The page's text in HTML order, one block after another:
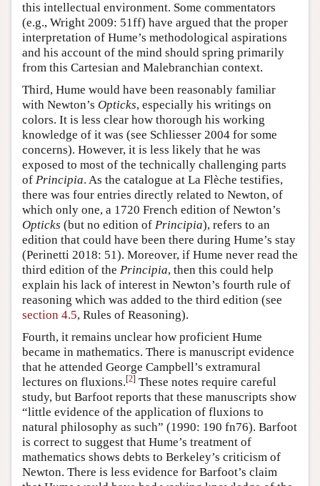
this intellectual environment. Some commentators
(e.g., Wright 2009: 51ff) have argued that the proper
interpretation of Hume’s methodological aspirations
and his account of the mind should spring primarily
from this Cartesian and Malebranchian context.
Third, Hume would have been reasonably familiar
with Newton’s Opticks, especially his writings on
colors. It is less clear how thorough his working
knowledge of it was (see Schliesser 2004 for some
concerns). However, it is less likely that he was
exposed to most of the technically challenging parts
of Principia. As the catalogue at La Flèche testifies,
there was four entries directly related to Newton, of
which only one, a 1720 French edition of Newton’s
Opticks (but no edition of Principia), refers to an
edition that could have been there during Hume’s stay
(Perinetti 2018: 51). Moreover, if Hume never read the
third edition of the Principia, then this could help
explain his lack of interest in Newton’s fourth rule of
reasoning which was added to the third edition (see
section 4.5, Rules of Reasoning).
Fourth, it remains unclear how proficient Hume
became in mathematics. There is manuscript evidence
that he attended George Campbell’s extramural
lectures on fluxions.[2] These notes require careful
study, but Barfoot reports that these manuscripts show
“little evidence of the application of fluxions to
natural philosophy as such” (1990: 190 fn76). Barfoot
is correct to suggest that Hume’s treatment of
mathematics shows debts to Berkeley’s criticism of
Newton. There is less evidence for Barfoot’s claim